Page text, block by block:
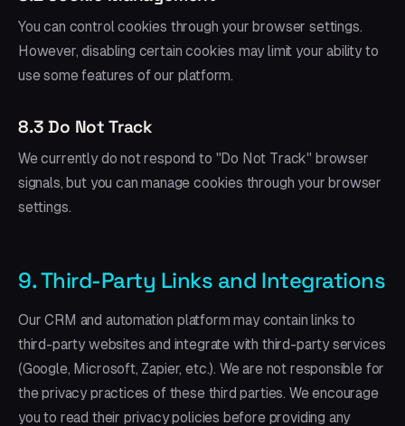
You can control cookies through your browser settings.
However, disabling certain cookies may limit your ability to
use some features of our platform.
8.3 Do Not Track
We currently do not respond to "Do Not Track" browser
signals, but you can manage cookies through your browser
settings.
9. Third-Party Links and Integrations
Our CRM and automation platform may contain links to
third-party websites and integrate with third-party services
(Google, Microsoft, Zapier, etc.). We are not responsible for
the privacy practices of these third parties. We encourage
you to read their privacy policies before providing any